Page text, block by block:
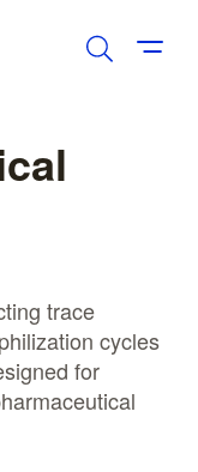
trace
cycles
for